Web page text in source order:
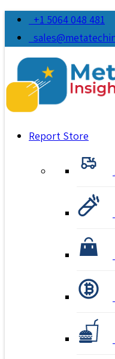
+1 5064 048 481
Report Store